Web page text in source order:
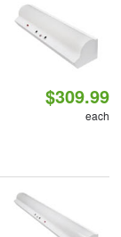
$309.99
each